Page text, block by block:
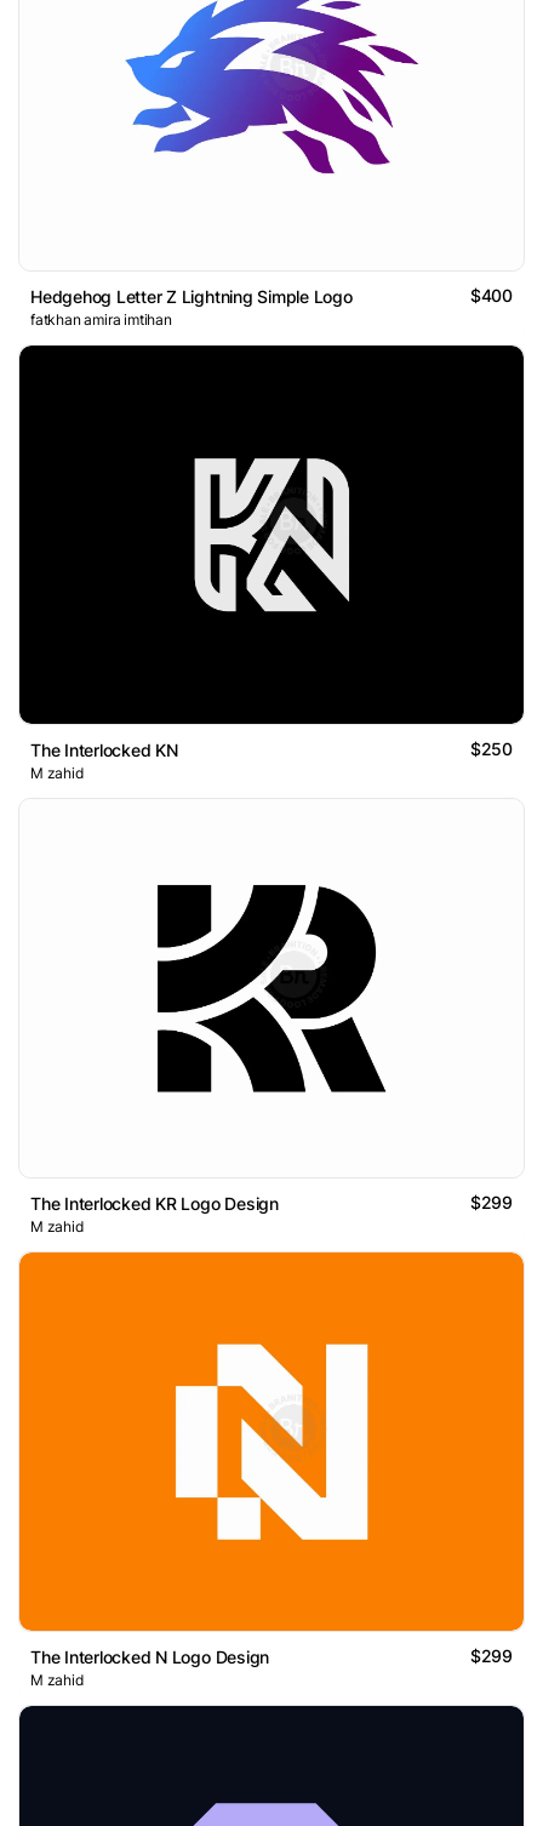
Hedgehog Letter Z Lightning Simple Logo $400
fatkhan amira imtihan
The Interlocked KN $250
M zahid
The Interlocked KR Logo Design $299
M zahid
The Interlocked N Logo Design $299
M zahid